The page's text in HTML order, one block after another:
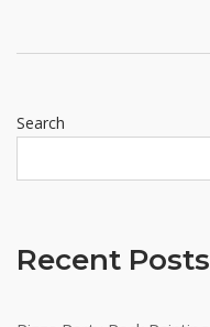
Search
Recent Posts